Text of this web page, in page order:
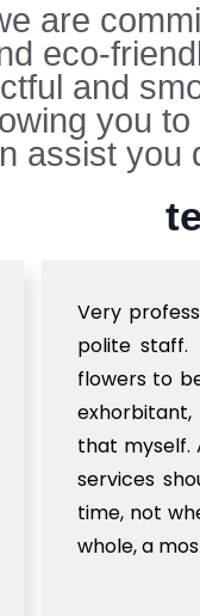
are
eco-
and
you
assist you
Very
polite staff.
flowers to
that myself.
services
time, not
whole, a